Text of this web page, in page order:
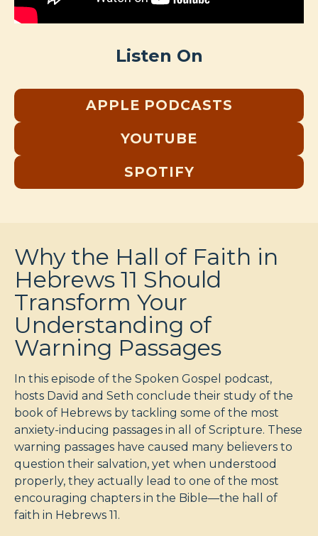
Listen On
APPLE PODCASTS
YOUTUBE
SPOTIFY
Why the Hall of Faith in
Hebrews 11 Should
Transform Your
Understanding of
Warning Passages
In this episode of the Spoken Gospel podcast,
hosts David and Seth conclude their study of the
book of Hebrews by tackling some of the most
anxiety-inducing passages in all of Scripture. These
warning passages have caused many believers to
question their salvation, yet when understood
properly, they actually lead to one of the most
encouraging chapters in the Bible—the hall of
faith in Hebrews 11 .